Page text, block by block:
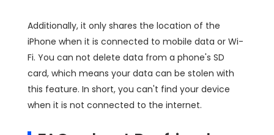
Additionally, it only shares the location of the
iPhone when it is connected to mobile data or Wi-
Fi. You can not delete data from a phone's SD
card, which means your data can be stolen with
this feature. In short, you can't find your device
when it is not connected to the internet.